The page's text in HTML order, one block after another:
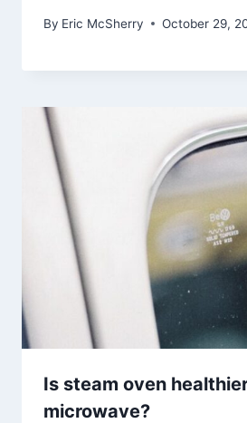
By Eric McSherry October 29,
Is steam oven
microwave?